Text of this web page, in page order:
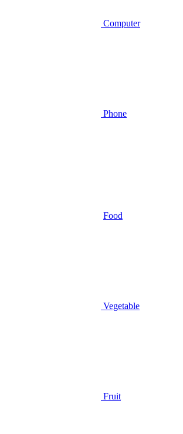
Computer
Phone
Food
Vegetable
Fruit